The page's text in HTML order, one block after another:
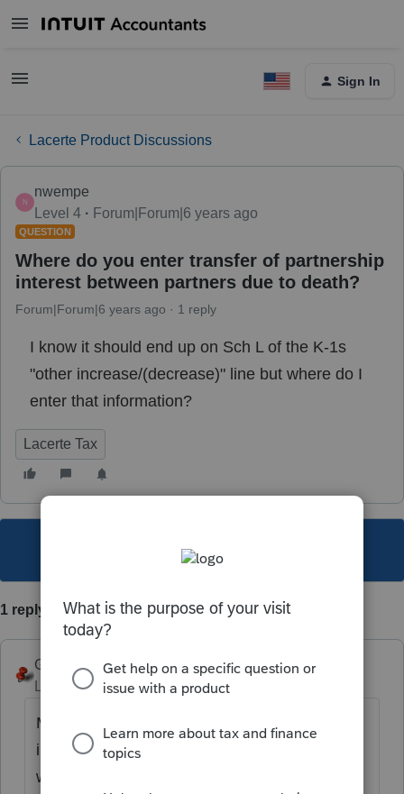
Sign In
Lacerte Product Discussions
N
nwempe
Level 4
Forum|Forum|6 years ago
QUESTION
Where do you enter transfer of partnership
interest between partners due to death?
Forum|Forum|6 years ago 1 reply
I know it should end up on Sch L of the K-1s
"other increase/(decrease)" line but where do I
enter that information?
Lacerte Tax
This topic has been closed for replies.
1 reply
George4Tacks
Level 15
Forum|Forum|6 years ago
More info would help. Partner A sold all
interest to Partner B on MM/DD/YYYY? or
was this an inheritance?